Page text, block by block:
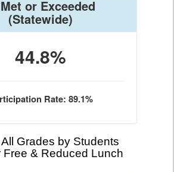
or Exceeded
(Statewide)
44.8%
Rate: 89.1%
Grades by Students
Free & Reduced Lunch